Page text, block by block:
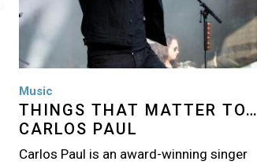
Music
THINGS THAT MATTER TO…
CARLOS PAUL
Carlos Paul is an award-winning singer